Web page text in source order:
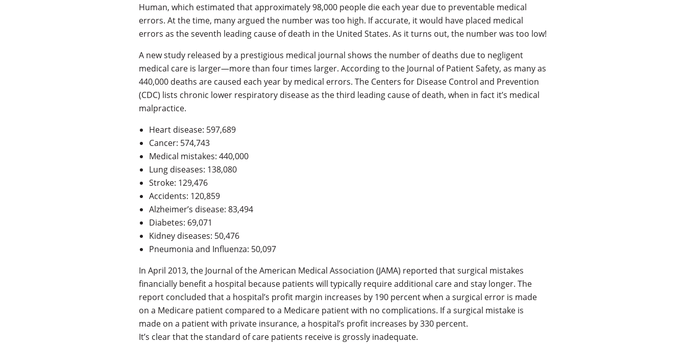
Human, which estimated that approximately 98,000 people die each year due to preventable medical
errors. At the time, many argued the number was too high. If accurate, it would have placed medical
errors as the seventh leading cause of death in the United States. As it turns out, the number was too low!
A new study released by a prestigious medical journal shows the number of deaths due to negligent
medical care is larger—more than four times larger. According to the Journal of Patient Safety, as many as
440,000 deaths are caused each year by medical errors. The Centers for Disease Control and Prevention
(CDC) lists chronic lower respiratory disease as the third leading cause of death, when in fact it’s medical
malpractice.
Heart disease: 597,689
Cancer: 574,743
Medical mistakes: 440,000
Lung diseases: 138,080
Stroke: 129,476
Accidents: 120,859
Alzheimer’s disease: 83,494
Diabetes: 69,071
Kidney diseases: 50,476
Pneumonia and Influenza: 50,097
In April 2013, the Journal of the American Medical Association (JAMA) reported that surgical mistakes
financially benefit a hospital because patients will typically require additional care and stay longer. The
report concluded that a hospital’s profit margin increases by 190 percent when a surgical error is made
on a Medicare patient compared to a Medicare patient with no complications. If a surgical mistake is
made on a patient with private insurance, a hospital’s profit increases by 330 percent.
It’s clear that the standard of care patients receive is grossly inadequate.